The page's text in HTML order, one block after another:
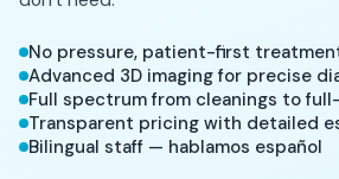
No pressure, patient-first
Advanced 3D imaging for precise
Full spectrum from cleanings to
Transparent pricing with detailed
Bilingual staff — hablamos español